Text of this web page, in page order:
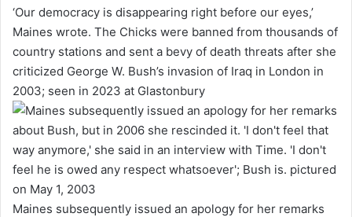
‘Our democracy is disappearing right before our eyes,’
Maines wrote. The Chicks were banned from thousands of
country stations and sent a bevy of death threats after she
criticized George W. Bush’s invasion of Iraq in London in
2003; seen in 2023 at Glastonbury
Maines subsequently issued an apology for her remarks